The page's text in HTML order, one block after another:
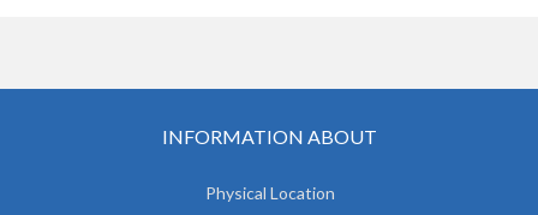
INFORMATION ABOUT
Physical Location